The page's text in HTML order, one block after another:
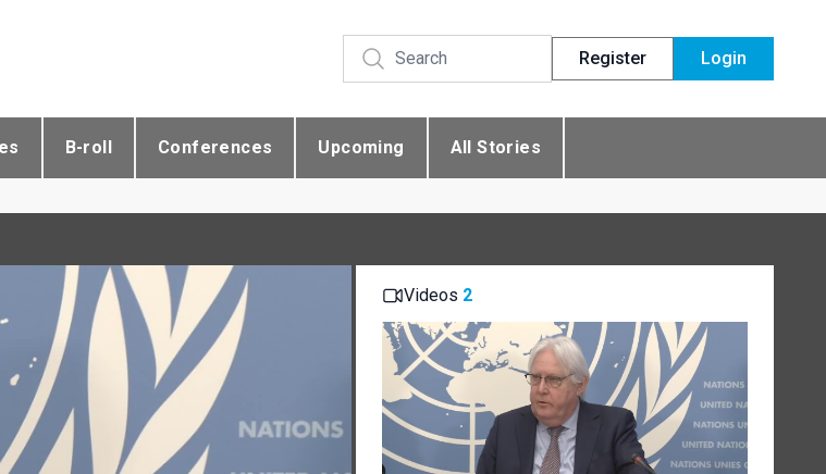
Register Login
B-roll Conferences Upcoming All Stories
Videos 2